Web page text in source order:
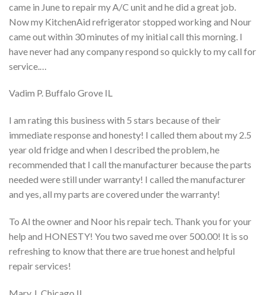
came in June to repair my A/C unit and he did a great job.
Now my KitchenAid refrigerator stopped working and Nour
came out within 30 minutes of my initial call this morning. I
have never had any company respond so quickly to my call for
service.…
Vadim P. Buffalo Grove IL
I am rating this business with 5 stars because of their
immediate response and honesty! I called them about my 2.5
year old fridge and when I described the problem, he
recommended that I call the manufacturer because the parts
needed were still under warranty! I called the manufacturer
and yes, all my parts are covered under the warranty!
To Al the owner and Noor his repair tech. Thank you for your
help and HONESTY! You two saved me over 500.00! It is so
refreshing to know that there are true honest and helpful
repair services!